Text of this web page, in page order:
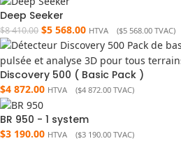
Deep Seeker
$8 410.00 $5 568.00 HTVA ($5 568.00 TVAC)
Discovery 500 ( Basic Pack )
$4 872.00 HTVA ($4 872.00 TVAC)
BR 950 - 1 system
$3 190.00 HTVA ($3 190.00 TVAC)